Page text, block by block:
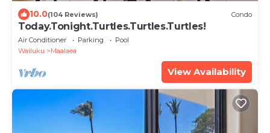
10.0(104 Reviews) Condo
Today.Tonight.Turtles.Turtles.Turtles!
Air Conditioner Parking
Pool
Wailuku
Maalaea
View Availability